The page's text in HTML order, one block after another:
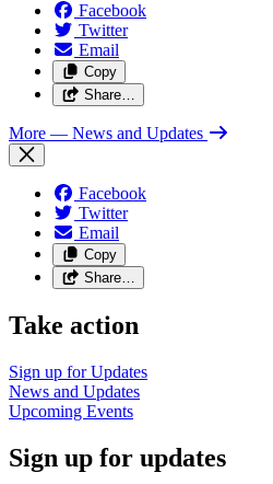
Facebook
Twitter
Email
Copy
Share…
More — News and Updates
Facebook
Twitter
Email
Copy
Share…
Take action
Sign up forUpdates
News and Updates
Upcoming Events
Sign up for updates